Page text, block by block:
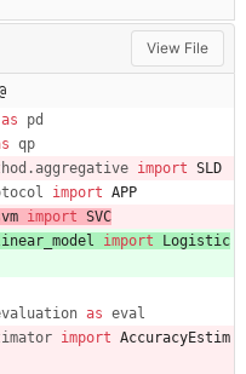
View File
as
pd
qp
. aggregative import SLD
import APP
import SVC
import
Logistic
as eval
import AccuracyEstim